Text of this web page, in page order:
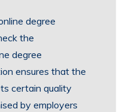
degree
the
degree
ensures that the
certain quality
by employers